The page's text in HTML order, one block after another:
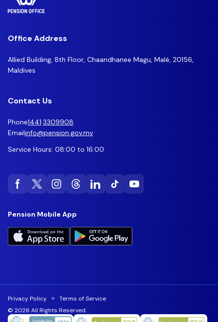
Office Address
Allied Building, 8th Floor, Chaandhanee Magu, Malé, 20156,
Maldives
Contact Us
Phone1441·3309908
Emailinfo@pension.gov.mv
Service Hours: 08:00 to 16:00
Pension Mobile App
Privacy Policy ✧ Terms of Service
© 2026 All Rights Reserved.